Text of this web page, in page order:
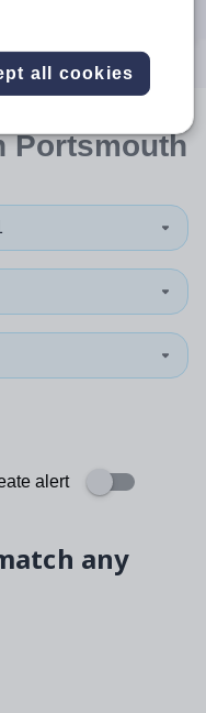
Portsmouth
alert
any
all cookies